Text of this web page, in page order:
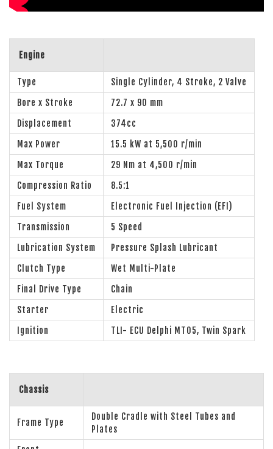
Engine
Type
Single Cylinder, 4 Stroke, 2 Valve
Bore x Stroke
72.7 x 90 mm
Displacement
374cc
Max Power
15.5 kW at 5,500 r/min
Max Torque
29 Nm at 4,500 r/min
Compression Ratio
8.5:1
Fuel System
Electronic Fuel Injection (EFI)
Transmission
5 Speed
Lubrication System
Pressure Splash Lubricant
Clutch Type
Wet Multi-Plate
Final Drive Type
Chain
Starter
Electric
Ignition
TLI- ECU Delphi MT05, Twin Spark
Chassis
Frame Type
Double Cradle with Steel Tubes and
Plates